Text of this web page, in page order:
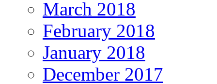
March 2018
February 2018
January 2018
December 2017